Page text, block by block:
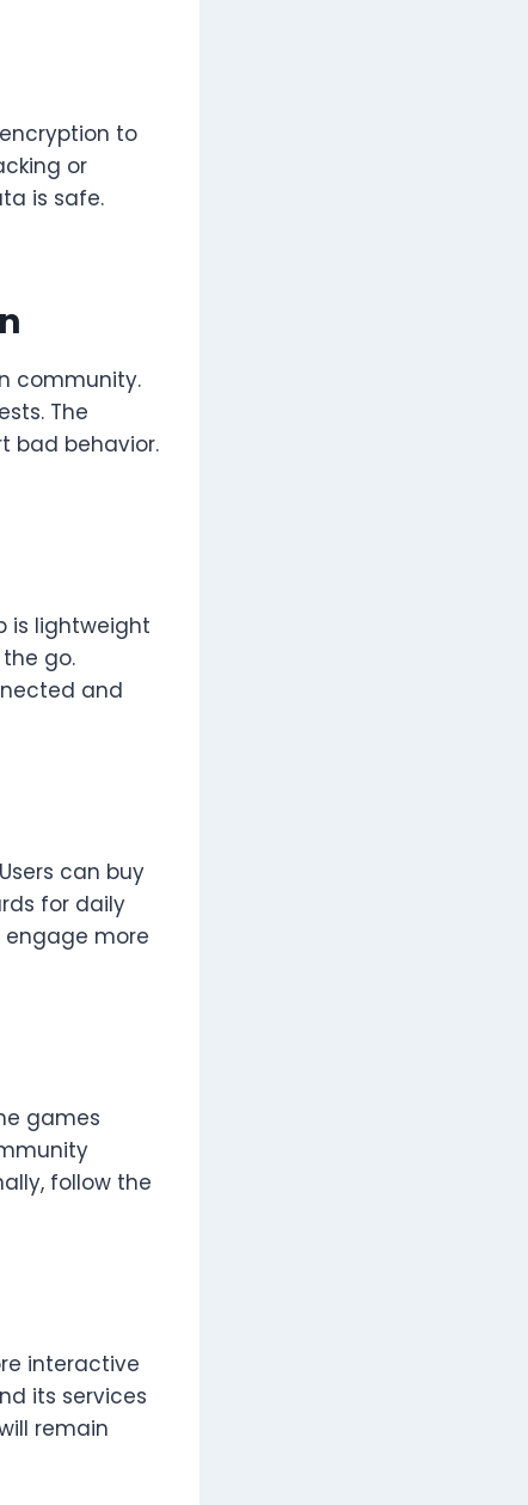
to
or
is safe.
community.
The
bad behavior.
is lightweight
go.
and
can buy
for daily
engage more
games
follow the
interactive
its services
remain